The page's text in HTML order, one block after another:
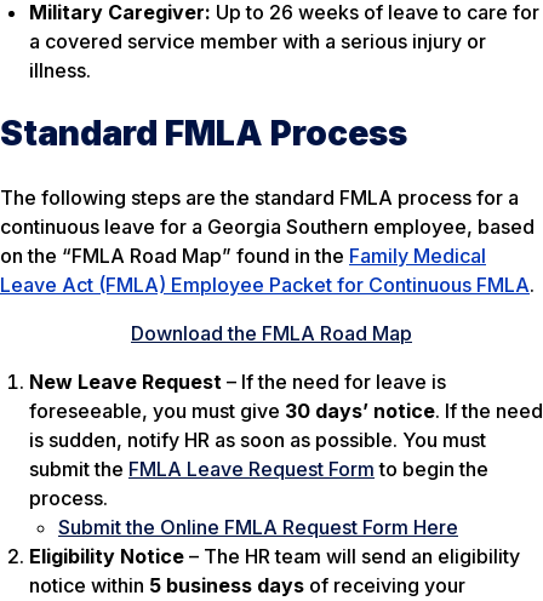
Military Caregiver: Up to 26 weeks of leave to care for
a covered service member with a serious injury or
illness.
Standard FMLA Process
The following steps are the standard FMLA process for a
continuous leave for a Georgia Southern employee, based
on the “FMLA Road Map” found in the Family Medical
Leave Act (FMLA) Employee Packet for Continuous FMLA.
Download the FMLA Road Map
New Leave Request – If the need for leave is
foreseeable, you must give 30 days’ notice. If the need
is sudden, notify HR as soon as possible. You must
submit the FMLA Leave Request Form to begin the
process.
Submit the Online FMLA Request Form Here
Eligibility Notice – The HR team will send an eligibility
notice within 5 business days of receiving your